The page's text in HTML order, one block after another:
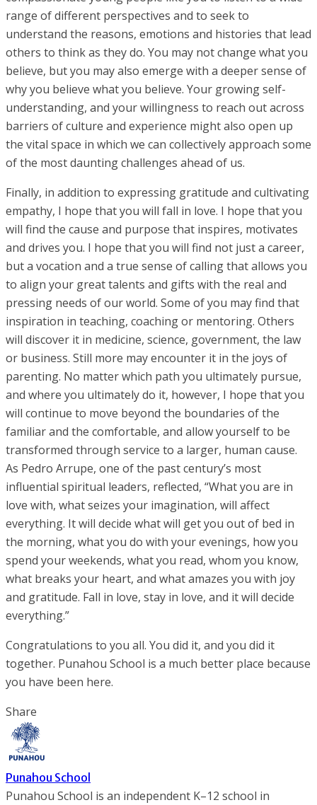
range of different perspectives and to seek to
understand the reasons, emotions and histories that lead
others to think as they do. You may not change what you
believe, but you may also emerge with a deeper sense of
why you believe what you believe. Your growing self-
understanding, and your willingness to reach out across
barriers of culture and experience might also open up
the vital space in which we can collectively approach some
of the most daunting challenges ahead of us.
Finally, in addition to expressing gratitude and cultivating
empathy, I hope that you will fall in love. I hope that you
will find the cause and purpose that inspires, motivates
and drives you. I hope that you will find not just a career,
but a vocation and a true sense of calling that allows you
to align your great talents and gifts with the real and
pressing needs of our world. Some of you may find that
inspiration in teaching, coaching or mentoring. Others
will discover it in medicine, science, government, the law
or business. Still more may encounter it in the joys of
parenting. No matter which path you ultimately pursue,
and where you ultimately do it, however, I hope that you
will continue to move beyond the boundaries of the
familiar and the comfortable, and allow yourself to be
transformed through service to a larger, human cause.
As Pedro Arrupe, one of the past century’s most
influential spiritual leaders, reflected, “What you are in
love with, what seizes your imagination, will affect
everything. It will decide what will get you out of bed in
the morning, what you do with your evenings, how you
spend your weekends, what you read, whom you know,
what breaks your heart, and what amazes you with joy
and gratitude. Fall in love, stay in love, and it will decide
everything.”
Congratulations to you all. You did it, and you did it
together. Punahou School is a much better place because
you have been here.
Share
Punahou School
Punahou School is an independent K–12 school in